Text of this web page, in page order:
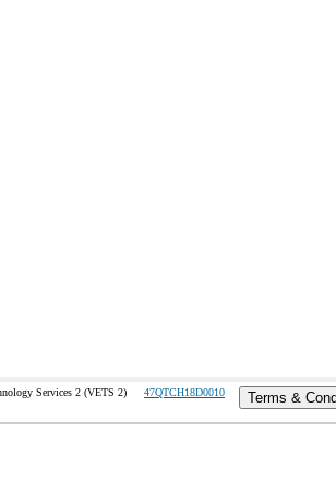
Services 2 (VETS 2) 47QTCH18D0010 Terms &